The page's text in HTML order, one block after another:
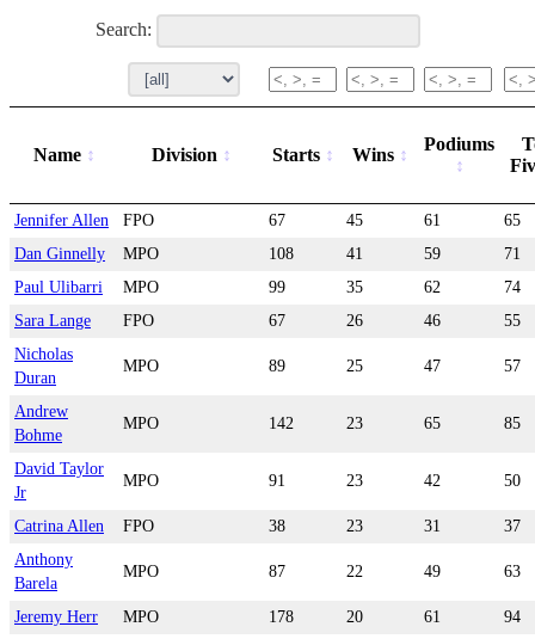
Search:
Name Division Starts Wins
Podiums
Jennifer Allen FPO 67 45 61
65
Dan Ginnelly
MPO 108 41 59
71
Paul Ulibarri
MPO 99 35 62
74
Sara Lange
FPO 67 26 46
55
Nicholas
Duran
MPO 89 25 47 57
Andrew
Bohme
MPO 142 23 65 85
David Taylor
Jr
MPO 91 23 42 50
Catrina Allen FPO 38 23 31
37
Anthony
Barela
MPO 87 22 49 63
Jeremy Herr MPO 178 20 61
94